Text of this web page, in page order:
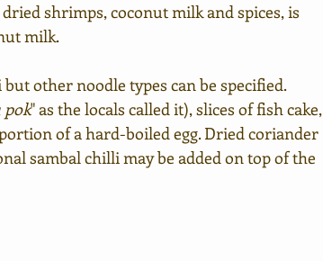
shrimps, coconut milk and spices, is
milk.
other noodle types can be specified.
pok"as the locals called it), slices of fish cake,
of a hard-boiled egg. Dried coriander
sambal chilli may be added on top of the